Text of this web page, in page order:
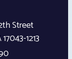
Street
17043-1213